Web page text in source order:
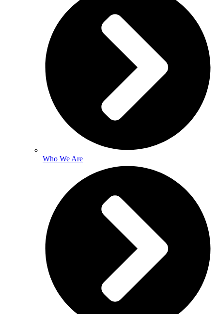
Who We Are